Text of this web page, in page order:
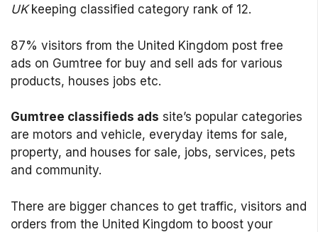
UKkeeping classified category rank of 12.
87% visitors from the United Kingdom post free
ads on Gumtree for buy and sell ads for various
products, houses jobs etc.
Gumtree classifieds ads site’s popular categories
are motors and vehicle, everyday items for sale,
property, and houses for sale, jobs, services, pets
and community.
There are bigger chances to get traffic, visitors and
orders from the United Kingdom to boost your